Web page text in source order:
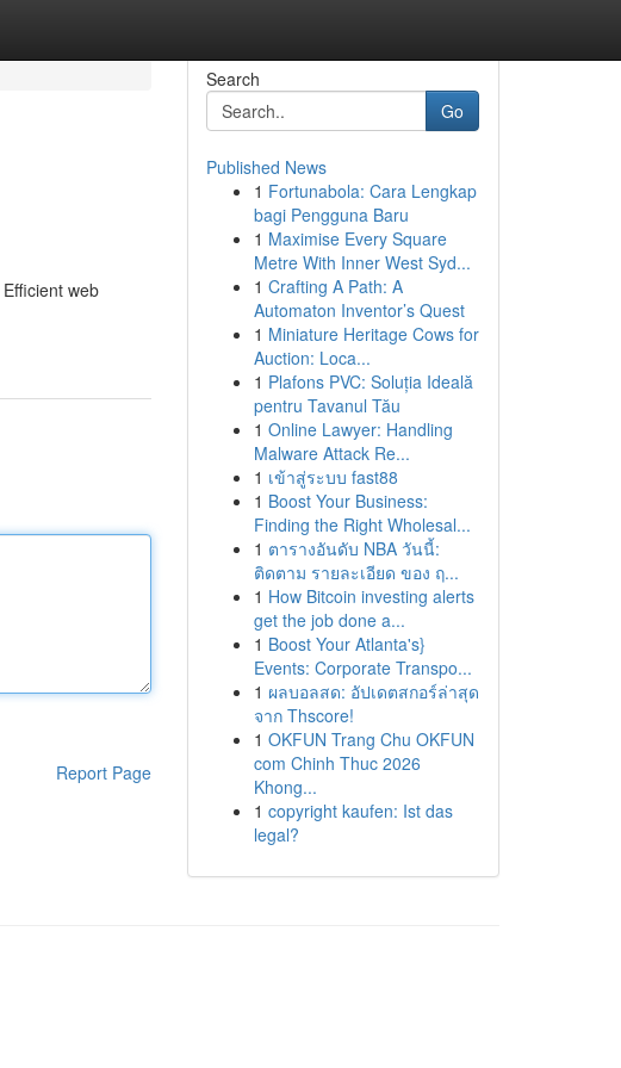
web
Report Page
Search
Go
Published News
1 Fortunabola: Cara Lengkap
bagi Pengguna Baru
1 Maximise Every Square
Metre With Inner West Syd...
1 Crafting A Path: A
Automaton Inventor’s Quest
1 Miniature Heritage Cows for
Auction: Loca...
1 Plafons PVC: Soluția Ideală
pentru Tavanul Tău
1 Online Lawyer: Handling
Malware Attack Re...
1 เข้าสู่ระบบ fast88
1 Boost Your Business:
Finding the Right Wholesal...
1 ตารางอันดับ NBA วันนี้:
ติดตาม รายละเอียด ของ ฤ...
1 How Bitcoin investing alerts
get the job done a...
1 Boost Your Atlanta's}
Events: Corporate Transpo...
1 ผลบอลสด: อัปเดตสกอร์ล่าสุด
จาก Thscore!
1 OKFUN Trang Chu OKFUN
com Chinh Thuc 2026
Khong...
1 copyright kaufen: Ist das
legal?